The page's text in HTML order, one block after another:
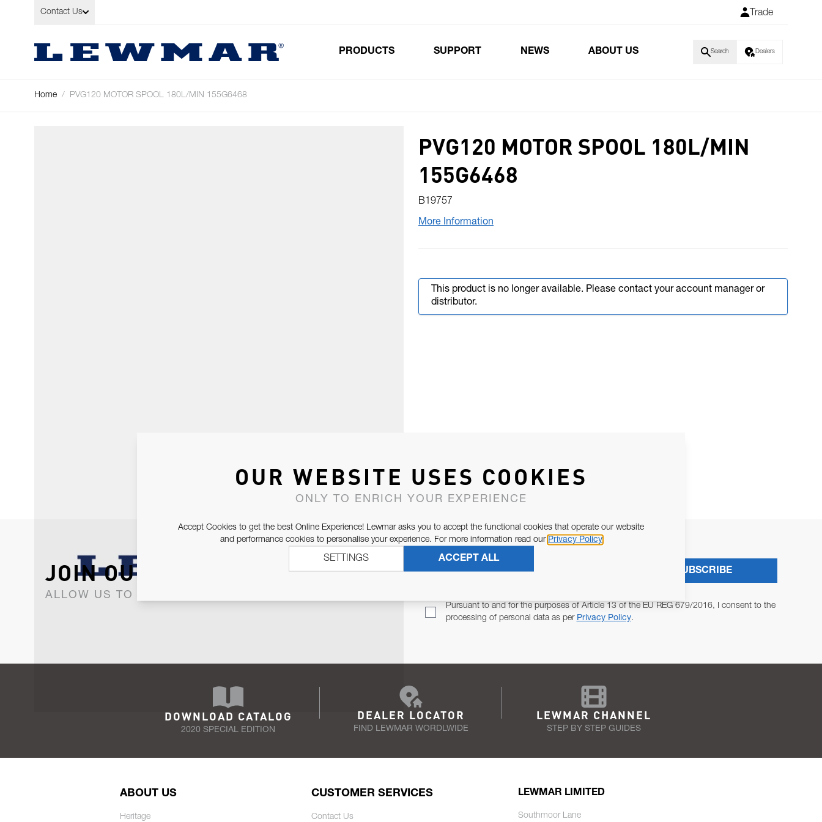
Skip to Content
Contact Us Trade
PRODUCTS SUPPORT NEWS ABOUT US Search Dealers
Home / PVG120 MOTOR SPOOL 180L/MIN 155G6468
PVG120 MOTOR SPOOL 180L/MIN
155G6468
B19757
More Information
This product is no longer available. Please contact your account manager or
distributor.
JOIN OUR NEWSLETTER
ALLOW US TO KEEP IN CONTACT WITH YOU.
Pursuant to and for the purposes of Article 13 of the EU REG 679/2016, I consent to the
processing of personal data as per Privacy Policy.
SUBSCRIBE
DOWNLOAD CATALOG
2020 SPECIAL EDITION
DEALER LOCATOR
FIND LEWMAR WORDLWIDE
LEWMAR CHANNEL
STEP BY STEP GUIDES
ABOUT US
Heritage
CUSTOMER SERVICES
Contact Us
LEWMAR LIMITED
Southmoor Lane
OUR WEBSITE USES COOKIES
ONLY TO ENRICH YOUR EXPERIENCE
Accept Cookies to get the best Online Experience! Lewmar asks you to accept the functional cookies that operate our website
and performance cookies to personalise your experience. For more information read our Privacy Policy
ACCEPT ALL
SETTINGS